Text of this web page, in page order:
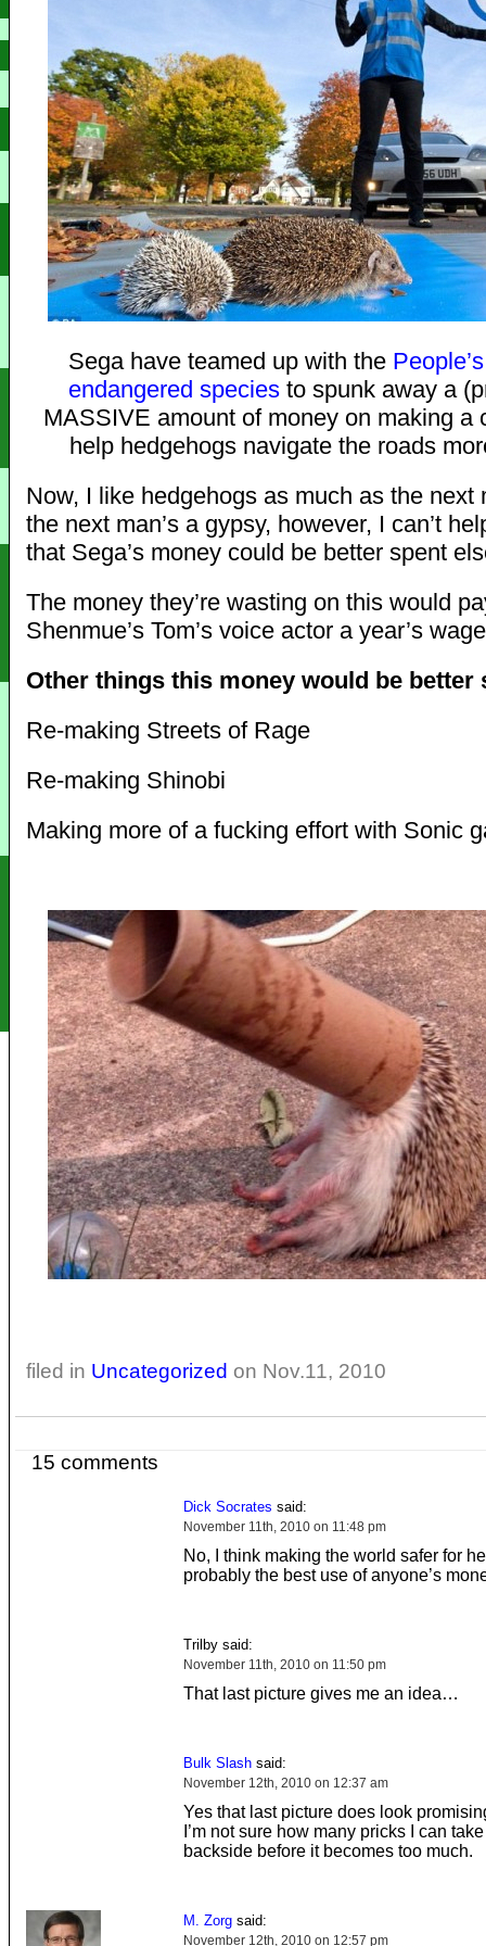
Sega have teamed up with the
endangered species to spunk away a
MASSIVE amount of money on making a
help hedgehogs navigate the roads
Now, I like hedgehogs as much as the next
the next man’s a gypsy, however, I can’t
that Sega’s money could be better spent
The money they’re wasting on this would
Shenmue’s Tom’s voice actor a year’s
Other things this money would be better
Re-making Streets of Rage
Re-making Shinobi
Making more of a fucking effort with Sonic
filed in Uncategorized on Nov.11, 2010
15 comments
Dick Socrates said:
November 11th, 2010 on 11:48 pm
No, I think making the world safer for
probably the best use of anyone’s
Trilby said:
November 11th, 2010 on 11:50 pm
That last picture gives me an idea…
Bulk Slashsaid:
November 12th, 2010 on 12:37 am
Yes that last picture does look
I’m not sure how many pricks I can
backside before it becomes too much.
M. Zorgsaid:
November 12th, 2010 on 12:57 pm